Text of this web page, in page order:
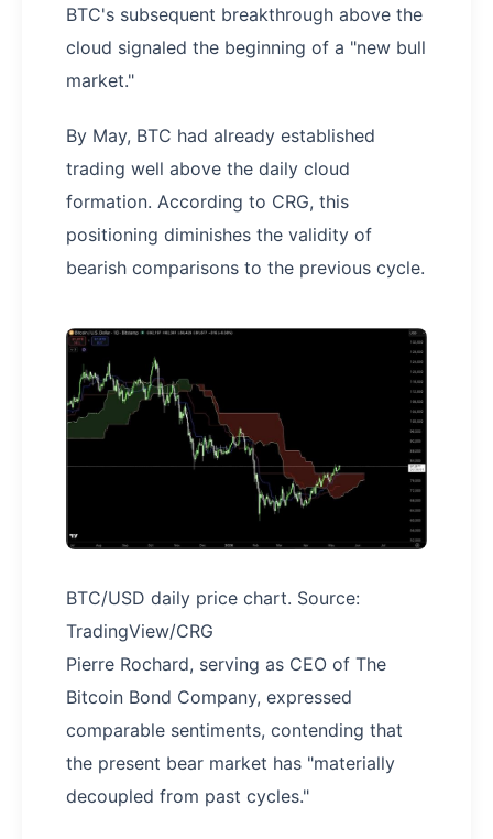
BTC's subsequent breakthrough above the
cloud signaled the beginning of a "new bull
market."
By May, BTC had already established
trading well above the daily cloud
formation. According to CRG, this
positioning diminishes the validity of
bearish comparisons to the previous cycle.
BTC/USD daily price chart. Source:
TradingView/CRG
Pierre Rochard, serving as CEO of The
Bitcoin Bond Company, expressed
comparable sentiments, contending that
the present bear market has "materially
decoupled from past cycles."